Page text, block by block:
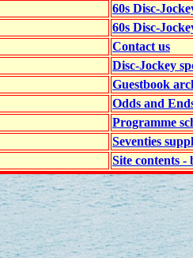
60s Disc-
60s Disc-
Contact us
Disc-Jockey
Guestbook
Odds and
Programme
Seventies
Site contents -